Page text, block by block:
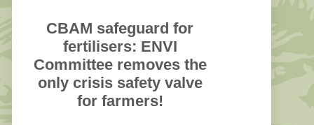
CBAM safeguard for
fertilisers: ENVI
Committee removes the
only crisis safety valve
for farmers!